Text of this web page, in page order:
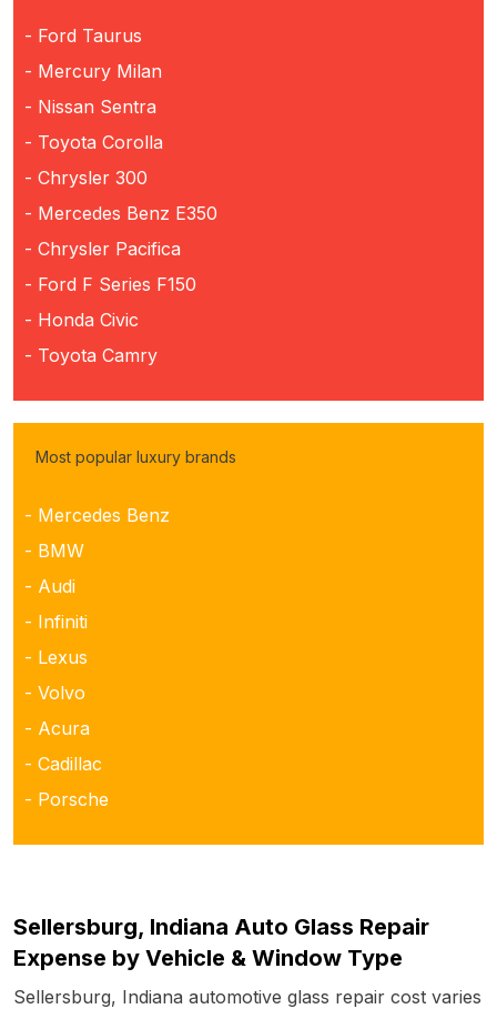
- Ford Taurus
- Mercury Milan
- Nissan Sentra
- Toyota Corolla
- Chrysler 300
- Mercedes Benz E350
- Chrysler Pacifica
- Ford F Series F150
- Honda Civic
- Toyota Camry
Most popular luxury brands
- Mercedes Benz
- BMW
- Audi
- Infiniti
- Lexus
- Volvo
- Acura
- Cadillac
- Porsche
Sellersburg, Indiana Auto Glass Repair
Expense by Vehicle & Window Type
Sellersburg, Indiana automotive glass repair cost varies